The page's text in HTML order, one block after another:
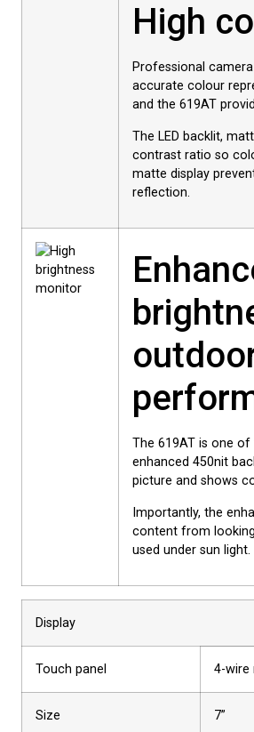
High
Professional
accurate colour
and the 619AT
The LED backlit,
contrast ratio so
matte display
reflection.
The 619AT is one of
enhanced 450nit
picture and shows
Importantly, the
content from
used under sun light.
Display
Touch panel 4-wire
Size 7”